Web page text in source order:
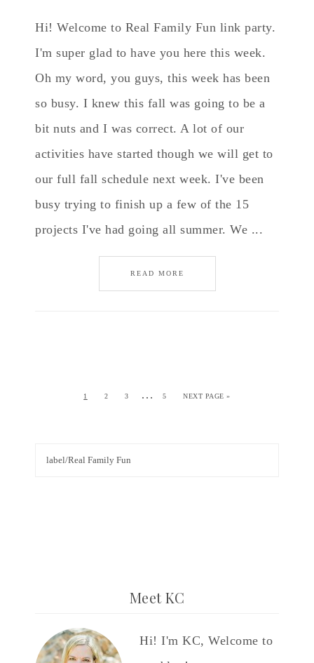
Hi! Welcome to Real Family Fun link party.
I'm super glad to have you here this week.
Oh my word, you guys, this week has been
so busy. I knew this fall was going to be a
bit nuts and I was correct. A lot of our
activities have started though we will get to
our full fall schedule next week. I've been
busy trying to finish up a few of the 15
projects I've had going all summer. We ...
READ MORE
1 2 3 … 5 NEXT PAGE »
Meet KC
Hi! I'm KC, Welcome to